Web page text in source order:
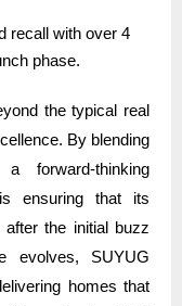
recall with over 4
phase.
the typical real
By blending
forward-thinking
ensuring that its
the initial buzz
evolves, SUYUG
homes that